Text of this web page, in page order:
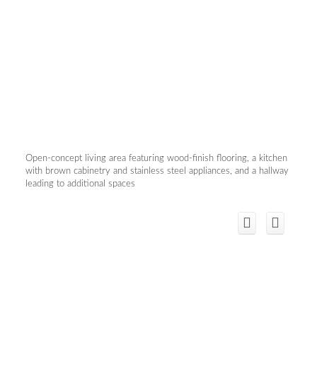
Open-concept living area featuring wood-finish flooring, a kitchen
with brown cabinetry and stainless steel appliances, and a hallway
leading to additional spaces